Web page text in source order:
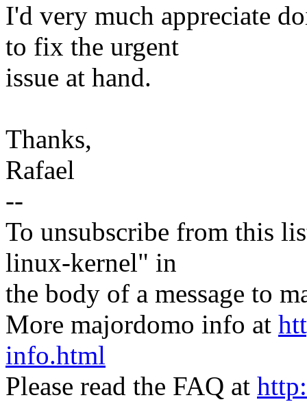
I'd very much appreciate
to fix the urgent
issue at hand.
Thanks,
Rafael
--
To unsubscribe from this
linux-kernel" in
the body of a message to
More majordomo info at
info.html
Please read the FAQ at